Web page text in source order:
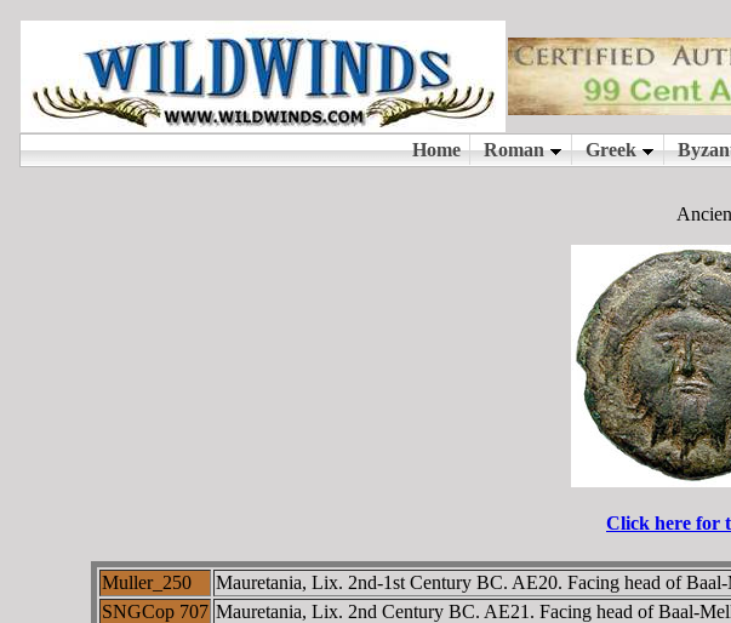
Click here for
Muller_250 Mauretania, Lix. 2nd-1st Century BC. AE20. Facing head of
SNGCop 707 Mauretania, Lix. 2nd Century BC. AE21. Facing head of Baal-